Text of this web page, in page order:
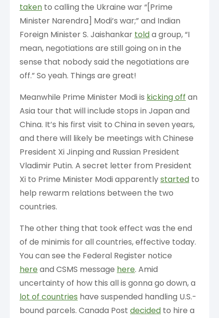
taken to calling the Ukraine war “[Prime
Minister Narendra] Modi’s war;” and Indian
Foreign Minister S. Jaishankar tolda group, “I
mean, negotiations are still going on in the
sense that nobody said the negotiations are
off.” So yeah. Things are great!
Meanwhile Prime Minister Modi is kicking off an
Asia tour that will include stops in Japan and
China. It’s his first visit to China in seven years,
and there will likely be meetings with Chinese
President Xi Jinping and Russian President
Vladimir Putin. A secret letter from President
Xi to Prime Minister Modi apparentlystarted to
help rewarm relations between the two
countries.
The other thing that took effect was the end
of de minimis for all countries, effective today.
You can see the Federal Register notice
hereand CSMS message here. Amid
uncertainty of how this all is gonna go down, a
lot of countries have suspended handling U.S.-
bound parcels. Canada Post decided to hire a